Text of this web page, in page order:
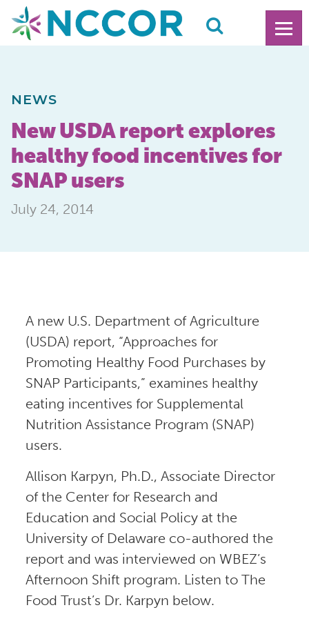
NEWS
New USDA report explores
healthy food incentives for
SNAP users
July 24, 2014
A new U.S. Department of Agriculture
(USDA) report, “Approaches for
Promoting Healthy Food Purchases by
SNAP Participants,” examines healthy
eating incentives for Supplemental
Nutrition Assistance Program (SNAP)
users.
Allison Karpyn, Ph.D., Associate Director
of the Center for Research and
Education and Social Policy at the
University of Delaware co-authored the
report and was interviewed on WBEZ’s
Afternoon Shift program. Listen to The
Food Trust’s Dr. Karpyn below.